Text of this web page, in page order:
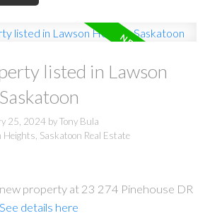
listed in Lawson
25, 2024 byTony Bula
Heights, Saskatoon Real Estate
new property at 23 274 Pinehouse DR
See details here